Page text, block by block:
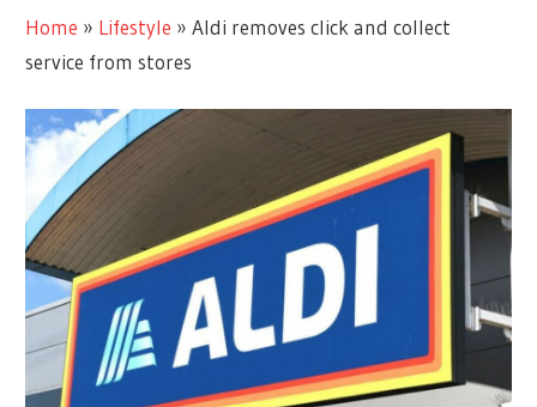
Home » Lifestyle »Aldi removes click and collect
service from stores